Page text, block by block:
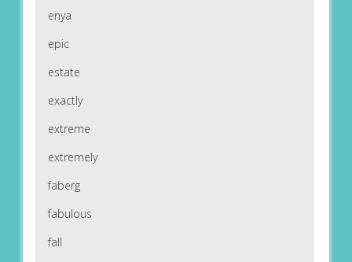
enya
epic
estate
exactly
extreme
extremely
faberg
fabulous
fall